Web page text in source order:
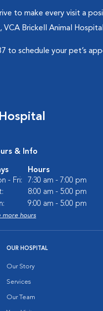
to make every visit a
VCA Brickell Animal
to schedule your pet’s
& Info
Hours
- Fri:
7:30 am - 7:00 pm
8:00 am - 5:00 pm
9:00 am - 5:00 pm
more hours
OUR HOSPITAL
Our Story
Services
Our Team